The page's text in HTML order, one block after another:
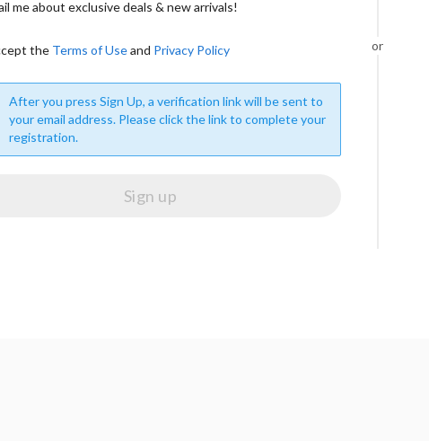
me about exclusive deals & new arrivals!
the Terms of Useand Privacy Policy
After you press Sign Up, a verification link will be sent to
your email address. Please click the link to complete your
registration.
or